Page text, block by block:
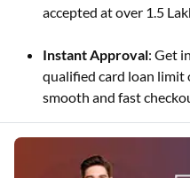
accepted at over 1.5
Instant Approval: Get
qualified card loan limit
smooth and fast